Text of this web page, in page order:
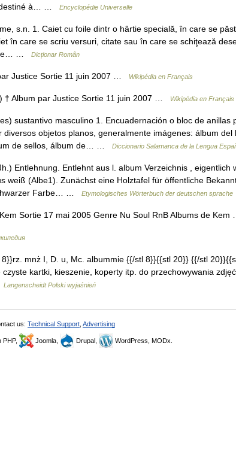
destiné à… …
Encyclopédie Universelle
s.n. 1. Caiet cu foile dintr o hârtie specială, în care se
în care se scriu versuri, citate sau în care se schiţează
de… …
Dicționar Român
Justice Sortie 11 juin 2007 … Wikipédia en Français
† Album par Justice Sortie 11 juin 2007 … Wikipédia en Français
sustantivo masculino 1. Encuadernación o bloc de anillas
diversos objetos planos, generalmente imágenes: álbum del
de sellos, álbum de… …
Diccionario Salamanca de la Lengua
Entlehnung. Entlehnt aus l. album Verzeichnis , eigentlich
weiß (Albe1). Zunächst eine Holztafel für öffentliche
Farbe… …
Etymologisches Wörterbuch der deutschen sprache
Sortie 17 mai 2005 Genre Nu Soul RnB Albums de
mnż I, D. u, Mc. albummie {{/stl 8}}{{stl 20}} {{/stl
kartki, kieszenie, koperty itp. do przechowywania
Langenscheidt Polski wyjaśnień
us: Technical Support Advertising
PHP, Joomla, Drupal, WordPress, MODx.